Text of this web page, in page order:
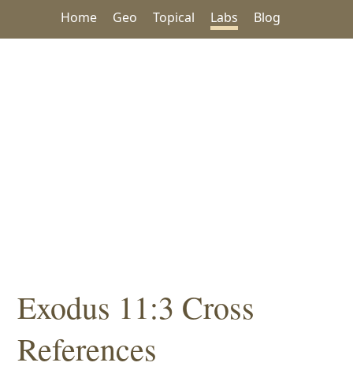
Home Geo Topical Labs Blog
Exodus 11:3 Cross
References